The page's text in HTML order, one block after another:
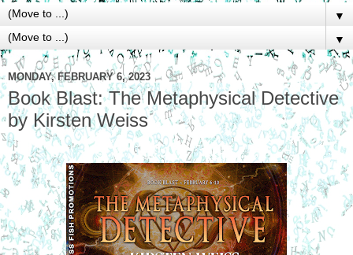
▼
▼
MONDAY, FEBRUARY 6, 2023
Book Blast: The Metaphysical Detective
by Kirsten Weiss